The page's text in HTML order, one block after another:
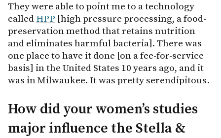
They were able to point me to a technology
called HPP [high pressure processing, a food-
preservation method that retains nutrition
and eliminates harmful bacteria]. There was
one place to have it done [on a fee-for-service
basis] in the United States 10 years ago, and it
was in Milwaukee. It was pretty serendipitous.
How did your women’s studies
major influence the Stella &